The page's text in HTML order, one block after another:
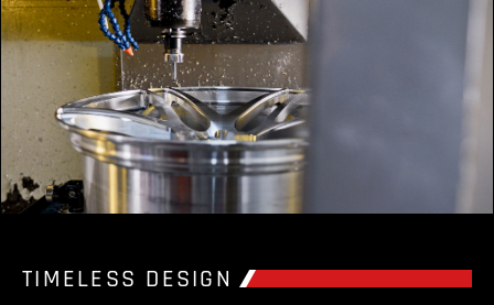
TIMELESS DESIGN